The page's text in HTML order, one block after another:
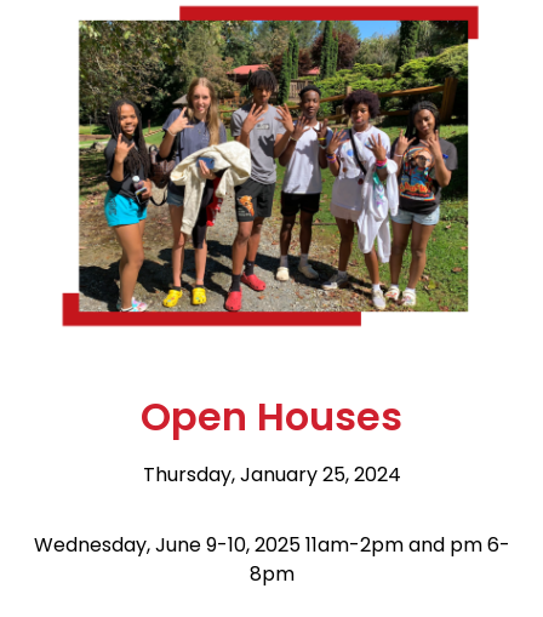
Open Houses
Thursday, January 25, 2024
Wednesday, June 9-10, 2025 11am-2pm and pm 6-
8pm